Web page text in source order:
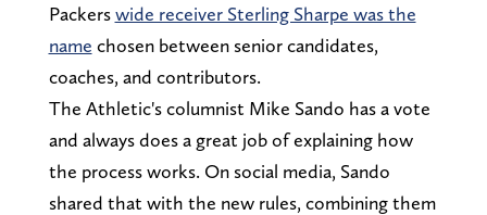
Packerswide receiver Sterling Sharpe was the
name chosen between senior candidates,
coaches, and contributors.
The Athletic's columnist Mike Sando has a vote
and always does a great job of explaining how
the process works. On social media, Sando
shared that with the new rules, combining them